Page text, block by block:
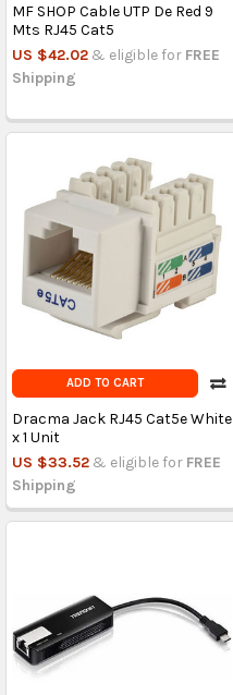
MF SHOP Cable UTP De Red 9
Mts RJ45 Cat5
US $42.02 & eligible for FREE
Shipping
ADD TO CART
Dracma Jack RJ45 Cat5e White
x 1 Unit
US $33.52 & eligible for FREE
Shipping